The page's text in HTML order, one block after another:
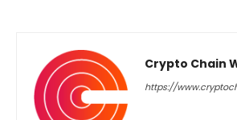
Crypto Chain
https://